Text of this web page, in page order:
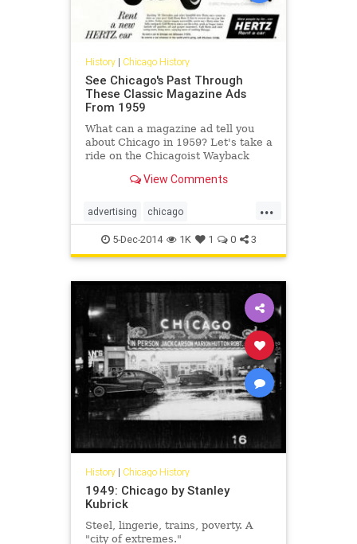
History| Chicago History
See Chicago's Past Through
These Classic Magazine Ads
From 1959
What can a magazine ad tell you
about Chicago in 1959? Let's take a
ride on the Chicagoist Wayback
numbers were as long as hashtags.
View Comments
...
advertising chicago
chicagohistory classicads
history vintageads
5-Dec-2014 1K 1 0 3
History| Chicago History
1949: Chicago by Stanley
Kubrick
Steel, lingerie, trains, poverty. A
"city of extremes."